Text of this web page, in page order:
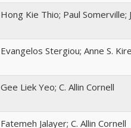
Hong Kie Thio; Paul Somerville;
Evangelos Stergiou; Anne S.
Gee Liek Yeo; C. Allin Cornell
Fatemeh Jalayer; C. Allin Cornell